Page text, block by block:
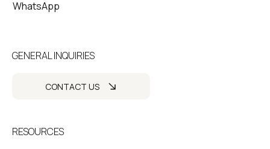
WhatsApp
RESOURCES
GENERAL INQUIRIES
CONTACT US